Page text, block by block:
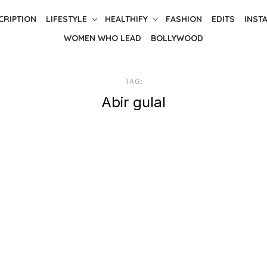
LIFESTYLE HEALTHIFY FASHION EDITS
WOMEN WHO LEAD
BOLLYWOOD
TAG:
Abir gulal